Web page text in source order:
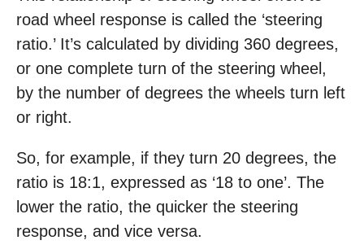
road wheel response is called the ‘steering
ratio.’ It’s calculated by dividing 360 degrees,
or one complete turn of the steering wheel,
by the number of degrees the wheels turn left
or right.
So, for example, if they turn 20 degrees, the
ratio is 18:1, expressed as ‘18 to one’. The
lower the ratio, the quicker the steering
response, and vice versa.